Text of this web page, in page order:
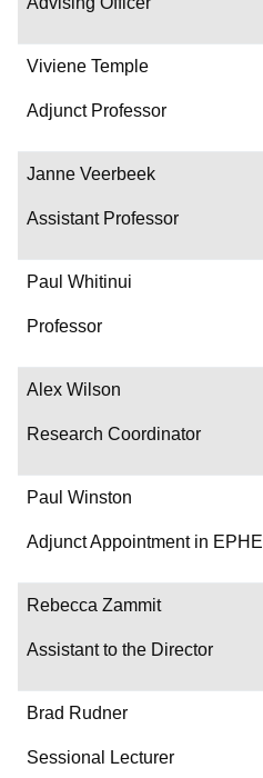
Viviene Temple
Adjunct Professor
Janne Veerbeek
Assistant Professor
Paul Whitinui
Professor
Alex Wilson
Research Coordinator
Paul Winston
Adjunct Appointment in EPHE
Rebecca Zammit
Assistant to the Director
Brad Rudner
Sessional Lecturer